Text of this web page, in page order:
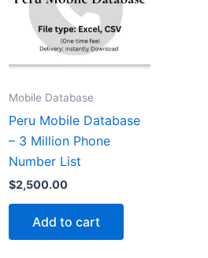
Mobile Database
Peru Mobile Database
– 3 Million Phone
Number List
$2,500.00
Add to cart